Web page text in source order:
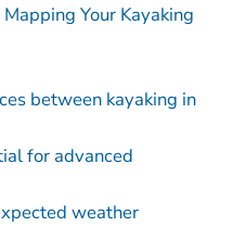
Your Kayaking
between kayaking in
for advanced
weather